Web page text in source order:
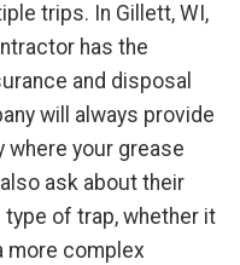
trips. In Gillett, WI,
has the
and disposal
will always provide
your grease
ask about their
of trap, whether it
more complex